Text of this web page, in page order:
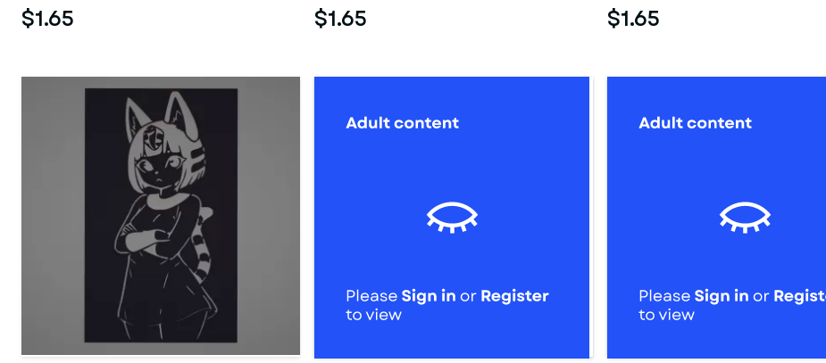
$1.65 $1.65 $1.65